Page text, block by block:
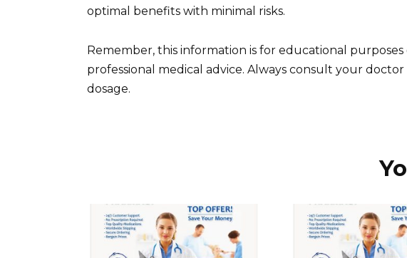
optimal benefits with minimal risks.
Remember, this information is for educational
professional medical advice. Always consult your
dosage.